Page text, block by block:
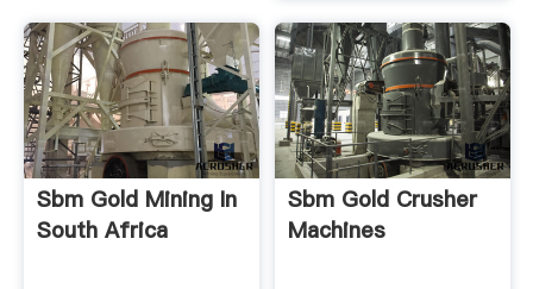
Sbm Gold Mining In
South Africa
Sbm Gold Crusher
Machines